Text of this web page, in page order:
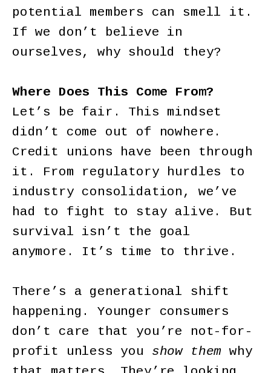
potential members can smell it.
If we don’t believe in
ourselves, why should they?
Where Does This Come From?
Let’s be fair. This mindset
didn’t come out of nowhere.
Credit unions have been through
it. From regulatory hurdles to
industry consolidation, we’ve
had to fight to stay alive. But
survival isn’t the goal
anymore. It’s time to thrive.
There’s a generational shift
happening. Younger consumers
don’t care that you’re not-for-
profit unless you
show them
why